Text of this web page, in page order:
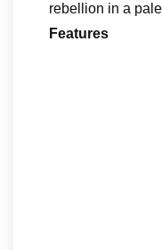
rebellion in a
Features